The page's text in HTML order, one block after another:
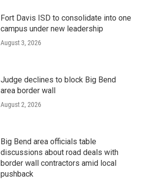
Fort Davis ISD to consolidate into one
campus under new leadership
August 3, 2026
Judge declines to block Big Bend
area border wall
August 2, 2026
Big Bend area officials table
discussions about road deals with
border wall contractors amid local
pushback